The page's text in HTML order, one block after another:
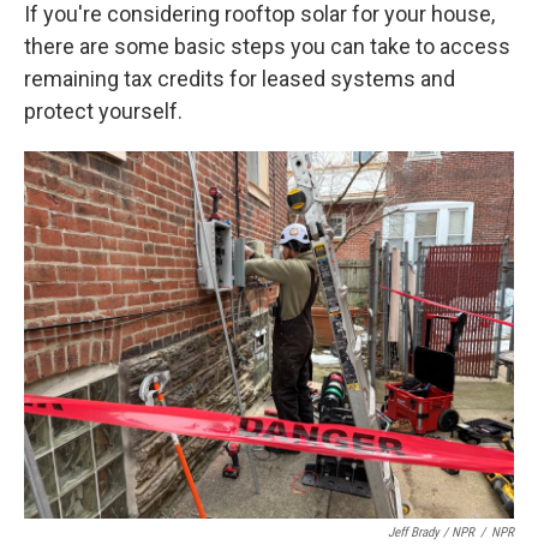
If you're considering rooftop solar for your house,
there are some basic steps you can take to access
remaining tax credits for leased systems and
protect yourself.
Jeff Brady / NPR / NPR